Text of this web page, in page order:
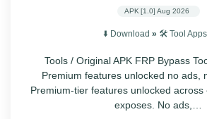
APK [1.0] Aug 2026
⬇️ Download » 🛠️ Tool Apps
Tools / Original APK FRP Bypass
Premium features unlocked no ads,
Premium-tier features unlocked
exposes. No ads,…